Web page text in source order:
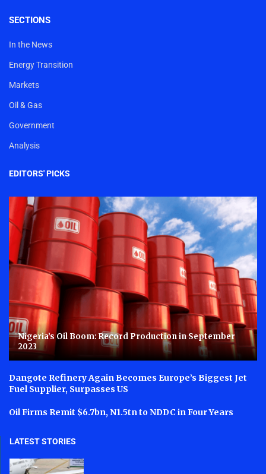
SECTIONS
In the News
Energy Transition
Markets
Oil & Gas
Government
Analysis
EDITORS' PICKS
Nigeria’s Oil Boom: Record Production in September
2023
Dangote Refinery Again Becomes Europe’s Biggest Jet
Fuel Supplier, Surpasses US
Oil Firms Remit $6.7bn, N1.5tn to NDDC in Four Years
LATEST STORIES